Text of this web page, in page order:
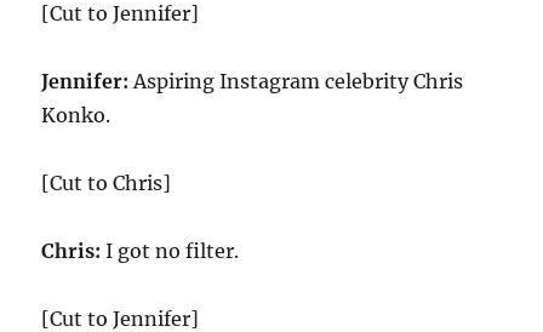
[Cut to Jennifer]
Jennifer: Aspiring Instagram celebrity Chris
Konko.
[Cut to Chris]
Chris: I got no filter.
[Cut to Jennifer]